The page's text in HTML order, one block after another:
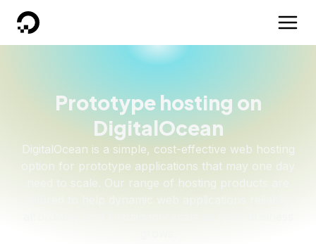
DigitalOcean
Prototype hosting on
DigitalOcean
DigitalOcean is a simple, cost-effective web hosting
option for prototype applications that may one day
need to scale. Our range of hosting products are